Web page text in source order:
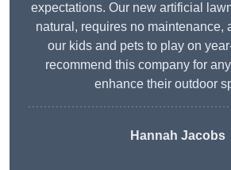
expectations. Our new artificial
natural, requires no maintenance,
our kids and pets to play on
recommend this company for
enhance their outdoor
Hannah Jacobs